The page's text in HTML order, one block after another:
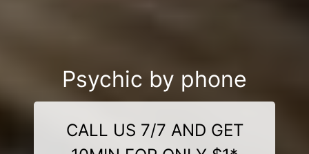
Psychic by phone
CALL US 7/7 AND GET